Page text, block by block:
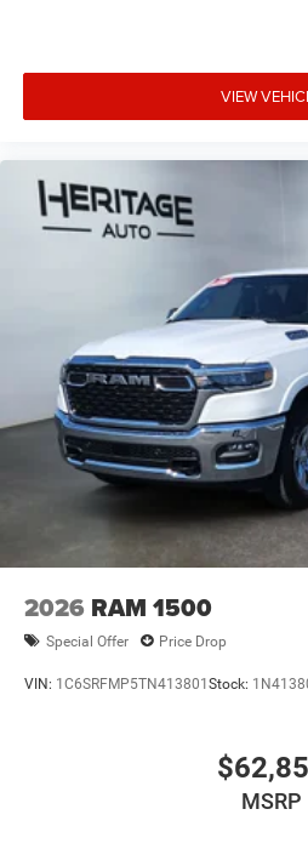
VIEW
2026 RAM 1500
Special Offer Price Drop
VIN: 1C6SRFMP5TN413801Stock:
MSRP